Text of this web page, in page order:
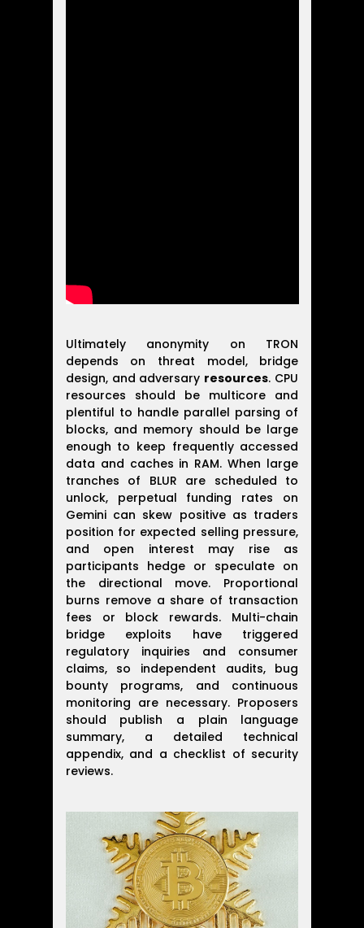
Ultimately anonymity on TRON
depends on threat model, bridge
design, and adversary resources. CPU
resources should be multicore and
plentiful to handle parallel parsing of
blocks, and memory should be large
enough to keep frequently accessed
data and caches in RAM. When large
tranches of BLUR are scheduled to
unlock, perpetual funding rates on
Gemini can skew positive as traders
position for expected selling pressure,
and open interest may rise as
participants hedge or speculate on
the directional move. Proportional
burns remove a share of transaction
fees or block rewards. Multi-chain
bridge exploits have triggered
regulatory inquiries and consumer
claims, so independent audits, bug
bounty programs, and continuous
monitoring are necessary. Proposers
should publish a plain language
summary, a detailed technical
appendix, and a checklist of security
reviews.